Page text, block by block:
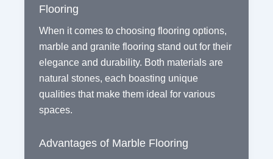
Flooring
When it comes to choosing flooring options,
marble and granite flooring stand out for their
elegance and durability. Both materials are
natural stones, each boasting unique
qualities that make them ideal for various
spaces.
Advantages of Marble Flooring